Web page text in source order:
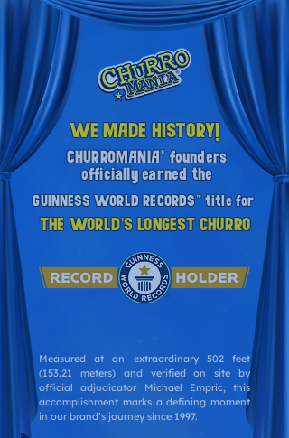
Measured at an extraordinary 502 feet
(153.21 meters) and verified on site by
official adjudicator Michael Empric, this
accomplishment marks a defining moment
in our brand’s journey since 1997.
WE MADE HISTORY!
GUINNESS WORLD RECORDS™ title for
CHURROMANIA® founders
officially earned the
THE WORLD'S LONGEST CHURRO